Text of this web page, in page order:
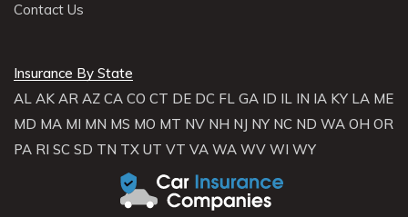
Contact Us
Insurance By State
AL AK AR AZ CA CO CT DE DC FL GA ID IL IN IA KY LA ME
MD MA MI MN MS MO MT NV NH NJ NY NC ND WA OH OR
PA RI SC SD TN TX UT VT VA WA WV WI WY